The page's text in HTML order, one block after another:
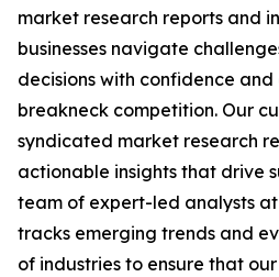
market research reports and
businesses navigate
decisions with confidence
breakneck competition. Our
syndicated market research
actionable insights that drive
team of expert-led analysts
tracks emerging trends and
of industries to ensure that